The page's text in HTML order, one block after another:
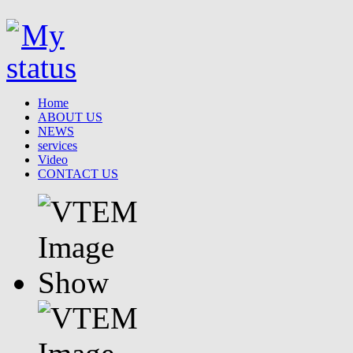
Home
ABOUT US
NEWS
services
Video
CONTACT US